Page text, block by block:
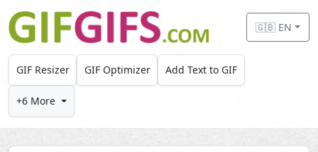
Skip to main content
🇬🇧 EN
GIF Resizer GIF Optimizer Add Text to GIF
+6 More